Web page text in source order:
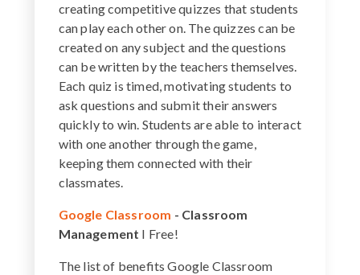
creating competitive quizzes that students
can play each other on. The quizzes can be
created on any subject and the questions
can be written by the teachers themselves.
Each quiz is timed, motivating students to
ask questions and submit their answers
quickly to win. Students are able to interact
with one another through the game,
keeping them connected with their
classmates.
Google Classroom - Classroom
Management I Free!
The list of benefits Google Classroom